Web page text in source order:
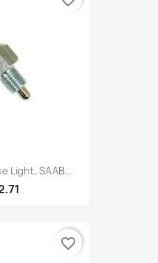
Light, SAAB...
favorite_border